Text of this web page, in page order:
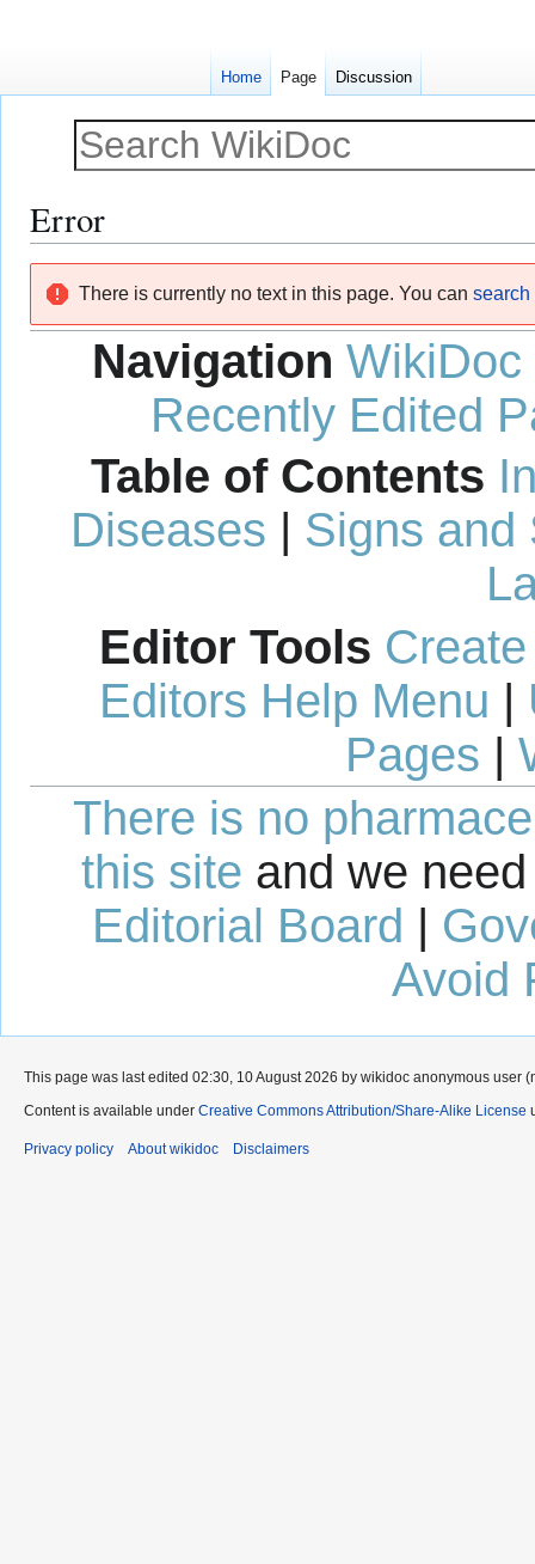
Error
navigation
search
There is currently no text in this page. You can search
Navigation WikiDoc
Recently Edited
Table of Contents
Diseases | Signs and
Editor Tools
Editors Help Menu |
Pages |
There is no
this site and we
Editorial Board |
Avoid
Home Page Discussion
This page was last edited 02:30, 10 August 2026 by wikidoc anonymous user
Content is available under Creative Commons Attribution/Share-Alike License
Privacy policy About wikidoc Disclaimers